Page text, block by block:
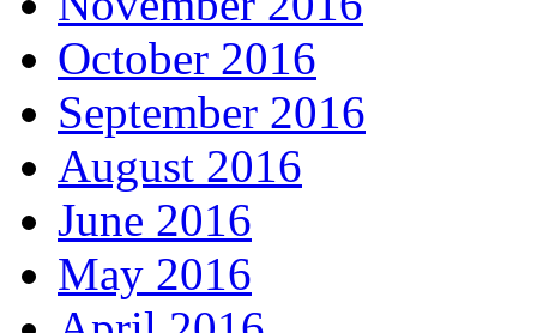
October 2016
September 2016
August 2016
June 2016
May 2016